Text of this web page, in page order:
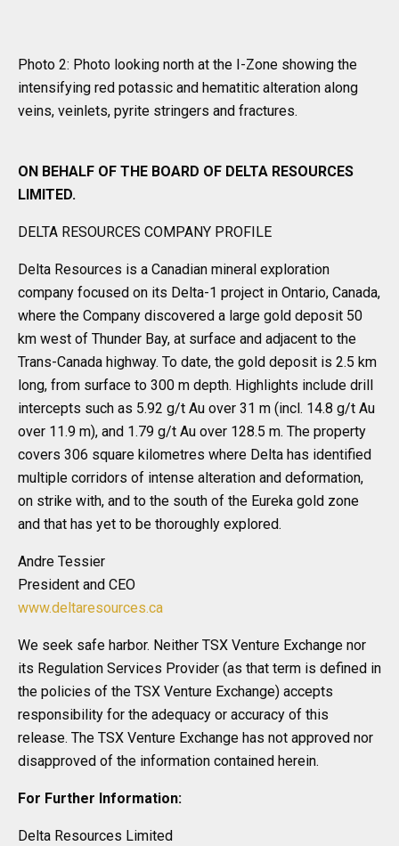
Photo 2: Photo looking north at the I-Zone showing the
intensifying red potassic and hematitic alteration along
veins, veinlets, pyrite stringers and fractures.
ON BEHALF OF THE BOARD OF DELTA RESOURCES
LIMITED.
DELTA RESOURCES COMPANY PROFILE
Delta Resources is a Canadian mineral exploration
company focused on its Delta-1 project in Ontario, Canada,
where the Company discovered a large gold deposit 50
km west of Thunder Bay, at surface and adjacent to the
Trans-Canada highway. To date, the gold deposit is 2.5 km
long, from surface to 300 m depth. Highlights include drill
intercepts such as 5.92 g/t Au over 31 m (incl. 14.8 g/t Au
over 11.9 m), and 1.79 g/t Au over 128.5 m. The property
covers 306 square kilometres where Delta has identified
multiple corridors of intense alteration and deformation,
on strike with, and to the south of the Eureka gold zone
and that has yet to be thoroughly explored.
Andre Tessier
President and CEO
www.deltaresources.ca
We seek safe harbor. Neither TSX Venture Exchange nor
its Regulation Services Provider (as that term is defined in
the policies of the TSX Venture Exchange) accepts
responsibility for the adequacy or accuracy of this
release. The TSX Venture Exchange has not approved nor
disapproved of the information contained herein.
For Further Information:
Delta Resources Limited